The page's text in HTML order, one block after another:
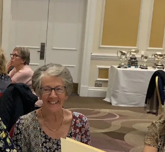
Charity Mixed Pairs
Tournament – Sunday
29th March 2020
Monday League – Draw
and Rules